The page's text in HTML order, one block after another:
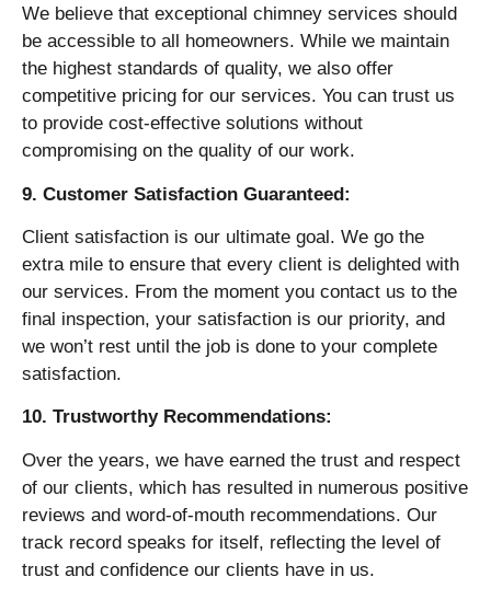
We believe that exceptional chimney services should
be accessible to all homeowners. While we maintain
the highest standards of quality, we also offer
competitive pricing for our services. You can trust us
to provide cost-effective solutions without
compromising on the quality of our work.
9. Customer Satisfaction Guaranteed:
Client satisfaction is our ultimate goal. We go the
extra mile to ensure that every client is delighted with
our services. From the moment you contact us to the
final inspection, your satisfaction is our priority, and
we won’t rest until the job is done to your complete
satisfaction.
10. Trustworthy Recommendations:
Over the years, we have earned the trust and respect
of our clients, which has resulted in numerous positive
reviews and word-of-mouth recommendations. Our
track record speaks for itself, reflecting the level of
trust and confidence our clients have in us.